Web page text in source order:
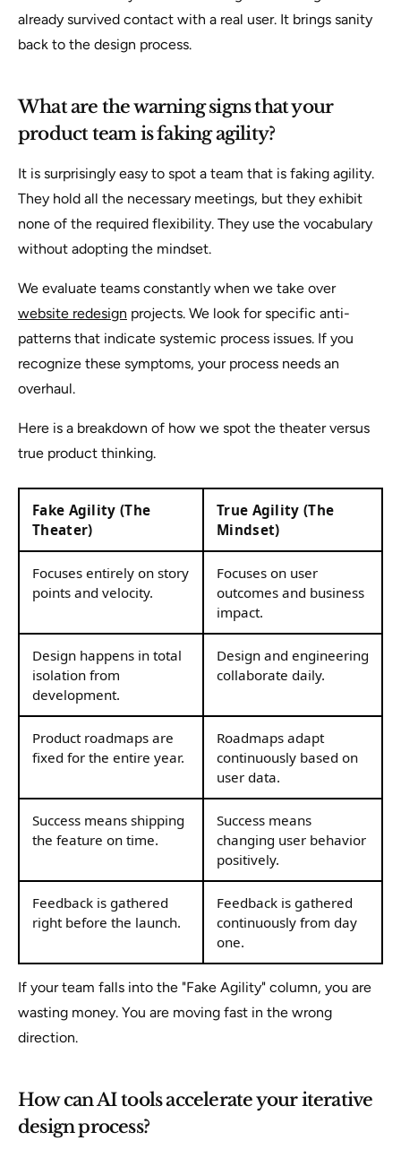
already survived contact with a real user. It brings sanity
back to the design process.
What are the warning signs that your
product team is faking agility?
It is surprisingly easy to spot a team that is faking agility.
They hold all the necessary meetings, but they exhibit
none of the required flexibility. They use the vocabulary
without adopting the mindset.
We evaluate teams constantly when we take over
website redesign projects. We look for specific anti-
patterns that indicate systemic process issues. If you
recognize these symptoms, your process needs an
overhaul.
Here is a breakdown of how we spot the theater versus
true product thinking.
Fake Agility (The
Theater)
True Agility (The
Mindset)
Focuses entirely on story
points and velocity.
Focuses on user
outcomes and business
impact.
Design happens in total
isolation from
development.
Design and engineering
collaborate daily.
Product roadmaps are
fixed for the entire year.
Roadmaps adapt
continuously based on
user data.
Success means shipping
the feature on time.
Success means
changing user behavior
positively.
Feedback is gathered
right before the launch.
Feedback is gathered
continuously from day
one.
If your team falls into the "Fake Agility" column, you are
wasting money. You are moving fast in the wrong
direction.
How can AI tools accelerate your iterative
design process?